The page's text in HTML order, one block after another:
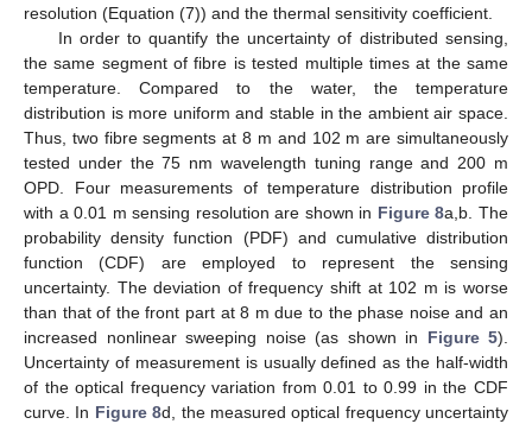
resolution (Equation (7)) and the thermal sensitivity coefficient.
In order to quantify the uncertainty of distributed sensing,
the same segment of fibre is tested multiple times at the same
temperature. Compared to the water, the temperature
distribution is more uniform and stable in the ambient air space.
Thus, two fibre segments at 8 m and 102 m are simultaneously
tested under the 75 nm wavelength tuning range and 200 m
OPD. Four measurements of temperature distribution profile
with a 0.01 m sensing resolution are shown in Figure 8a,b. The
probability density function (PDF) and cumulative distribution
function (CDF) are employed to represent the sensing
uncertainty. The deviation of frequency shift at 102 m is worse
than that of the front part at 8 m due to the phase noise and an
increased nonlinear sweeping noise (as shown in Figure 5).
Uncertainty of measurement is usually defined as the half-width
of the optical frequency variation from 0.01 to 0.99 in the CDF
curve. In Figure 8d, the measured optical frequency uncertainty